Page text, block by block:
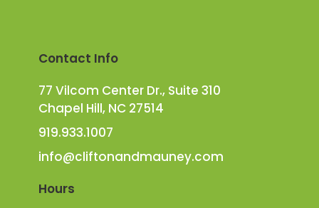
Contact Info
77 Vilcom Center Dr., Suite 310
Chapel Hill, NC 27514
919.933.1007
info@cliftonandmauney.com
Hours